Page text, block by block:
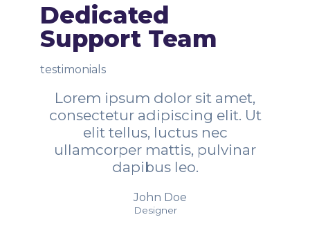
Dedicated
Support Team
testimonials
Lorem ipsum dolor sit amet,
consectetur adipiscing elit. Ut
elit tellus, luctus nec
ullamcorper mattis, pulvinar
dapibus leo.
John Doe
Designer